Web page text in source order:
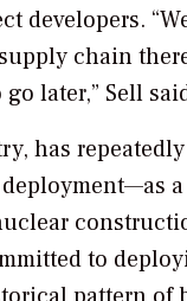
developers.
chain
later,” Sell
has
to